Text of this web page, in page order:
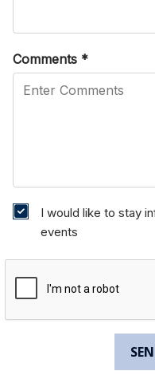
Comments *
I would like to stay
events